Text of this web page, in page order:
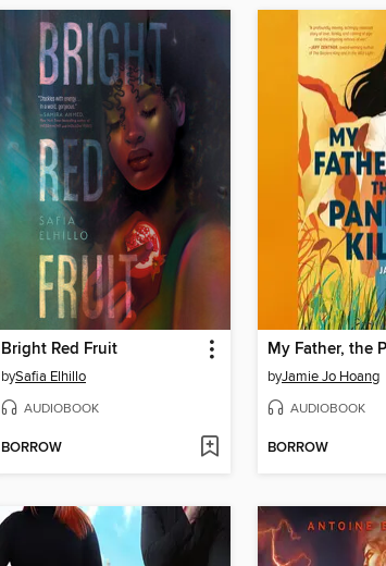
Bright Red Fruit
bySafia Elhillo
AUDIOBOOK
BORROW
byJamie Jo Hoang
AUDIOBOOK
BORROW